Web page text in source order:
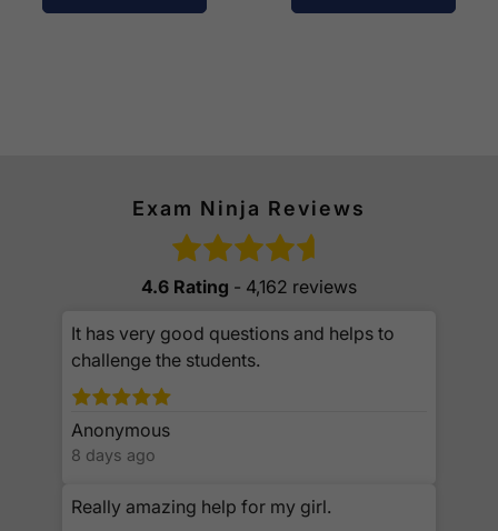
Exam Ninja Reviews
4.6 Rating - 4,162 reviews
It has very good questions and helps to
challenge the students.
Anonymous
8 days ago
Really amazing help for my girl.